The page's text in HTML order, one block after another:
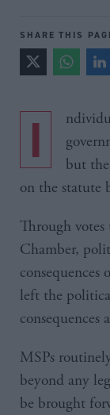
SHARE THIS
Individual politicians come and go,
but
on the statute
Through
Chamber,
left the
consequences
MSPs
beyond any
be brought